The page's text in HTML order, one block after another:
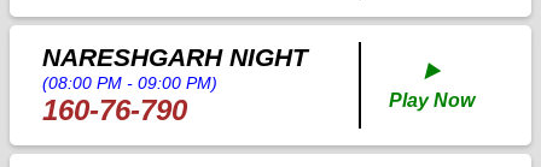
NARESHGARH NIGHT
(08:00 PM - 09:00 PM)
160-76-790
▶️
Play Now